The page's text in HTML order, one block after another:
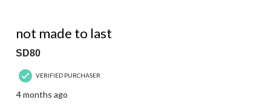
not made to last
SD80
VERIFIED PURCHASER
4 months ago